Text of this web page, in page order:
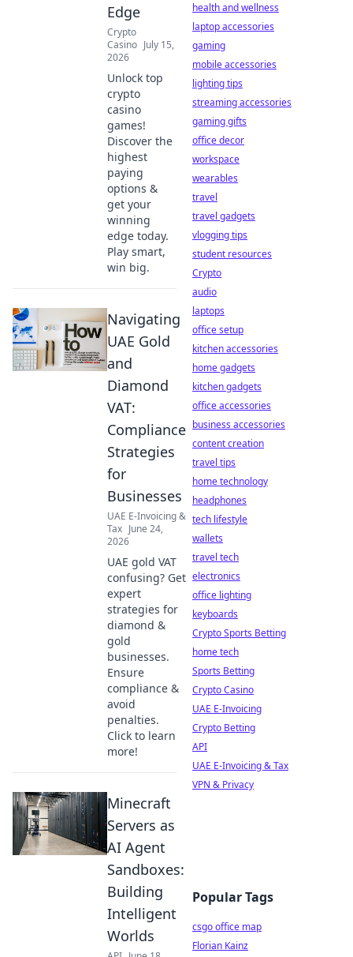
Edge
Crypto
Casino July 15,
2026
Unlock top
crypto
casino
games!
Discover the
highest
paying
options &
get your
winning
edge today.
Play smart,
win big.
Navigating
UAE Gold
and
Diamond
VAT:
Compliance
Strategies
for
Businesses
UAE E-Invoicing &
Tax June 24,
2026
UAE gold VAT
confusing? Get
expert
strategies for
diamond &
gold
businesses.
Ensure
compliance &
avoid
penalties.
Click to learn
more!
Minecraft
Servers as
AI Agent
Sandboxes:
Building
Intelligent
Worlds
health and wellness
laptop accessories
gaming
mobile accessories
lighting tips
streaming accessories
gaming gifts
office decor
workspace
wearables
travel
travel gadgets
vlogging tips
student resources
Crypto
audio
laptops
office setup
kitchen accessories
home gadgets
kitchen gadgets
office accessories
business accessories
content creation
travel tips
home technology
headphones
tech lifestyle
wallets
travel tech
electronics
office lighting
keyboards
Crypto Sports Betting
home tech
Sports Betting
Crypto Casino
UAE E-Invoicing
Crypto Betting
API
UAE E-Invoicing & Tax
VPN & Privacy
Popular Tags
csgo office map
Florian Kainz